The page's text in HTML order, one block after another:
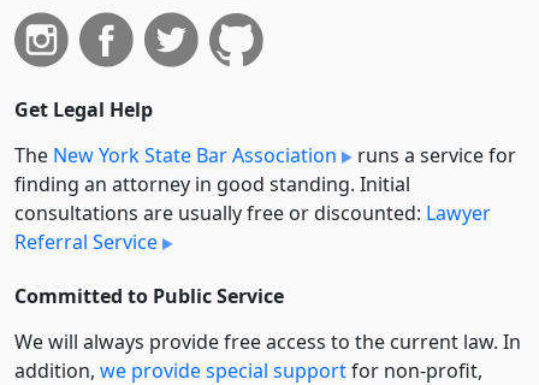
Get Legal Help
The New York State Bar Association
runs a service for
finding an attorney in good standing. Initial
consultations are usually free or discounted: Lawyer
Referral Service
Committed to Public Service
We will always provide free access to the current law. In
addition, we provide special supportfor non-profit,